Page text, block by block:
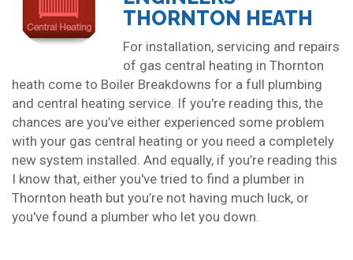
THORNTON HEATH
For installation, servicing and repairs
of gas central heating in Thornton
heath come to Boiler Breakdowns for a full plumbing
and central heating service. If you're reading this, the
chances are you’ve either experienced some problem
with your gas central heating or you need a completely
new system installed. And equally, if you’re reading this
I know that, either you've tried to find a plumber in
Thornton heath but you’re not having much luck, or
you've found a plumber who let you down.